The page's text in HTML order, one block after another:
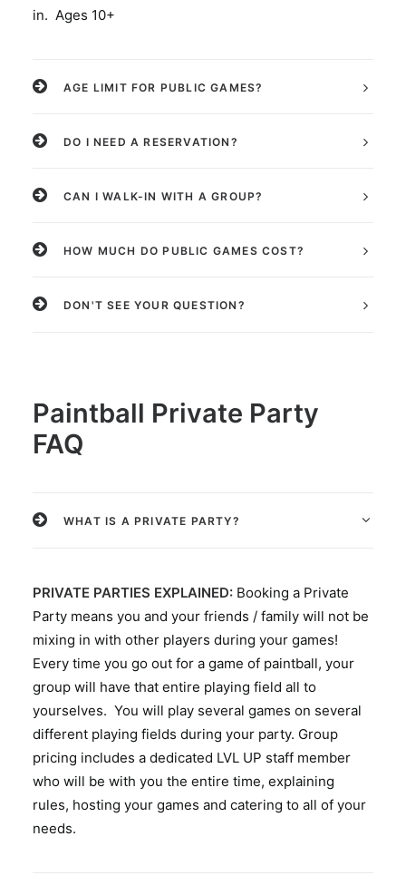
in. Ages 10+
AGE LIMIT FOR PUBLIC GAMES?
DO I NEED A RESERVATION?
CAN I WALK-IN WITH A GROUP?
HOW MUCH DO PUBLIC GAMES COST?
DON'T SEE YOUR QUESTION?
Paintball Private Party
FAQ
WHAT IS A PRIVATE PARTY?
PRIVATE PARTIES EXPLAINED: Booking a Private
Party means you and your friends / family will not be
mixing in with other players during your games!
Every time you go out for a game of paintball, your
group will have that entire playing field all to
yourselves. You will play several games on several
different playing fields during your party. Group
pricing includes a dedicated LVL UP staff member
who will be with you the entire time, explaining
rules, hosting your games and catering to all of your
needs.